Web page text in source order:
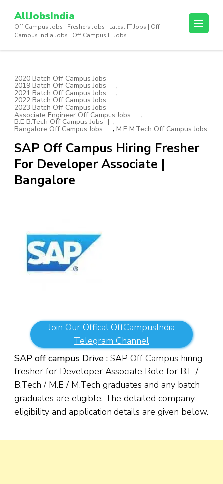
content
AllJobsIndia
Off Campus Jobs | Freshers Jobs | Latest IT Jobs | Off
Campus India Jobs | Off Campus IT Jobs
2020 Batch Off Campus Jobs ,
2019 Batch Off Campus Jobs ,
2021 Batch Off Campus Jobs ,
2022 Batch Off Campus Jobs ,
2023 Batch Off Campus Jobs ,
Associate Engineer Off Campus Jobs ,
B.E B.Tech Off Campus Jobs ,
Bangalore Off Campus Jobs , M.E M.Tech Off Campus Jobs
SAP Off Campus Hiring Fresher
For Developer Associate |
Bangalore
Join Our Offical OffCampusIndia
Telegram Channel
SAP off campus Drive : SAP Off Campus hiring
fresher for Developer Associate Role for B.E /
B.Tech / M.E / M.Tech graduates and any batch
graduates are eligible. The detailed company
eligibility and application details are given below.